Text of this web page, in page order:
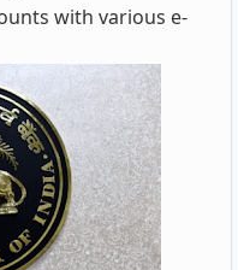
with various e-